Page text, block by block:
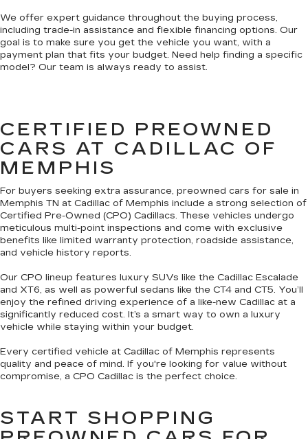
We offer expert guidance throughout the buying process,
including trade-in assistance and flexible financing options. Our
goal is to make sure you get the vehicle you want, with a
payment plan that fits your budget. Need help finding a specific
model? Our team is always ready to assist.
CERTIFIED PREOWNED
CARS AT CADILLAC OF
MEMPHIS
For buyers seeking extra assurance, preowned cars for sale in
Memphis TN at Cadillac of Memphis include a strong selection of
Certified Pre-Owned (CPO) Cadillacs. These vehicles undergo
meticulous multi-point inspections and come with exclusive
benefits like limited warranty protection, roadside assistance,
and vehicle history reports.
Our CPO lineup features luxury SUVs like the Cadillac Escalade
and XT6, as well as powerful sedans like the CT4 and CT5. You’ll
enjoy the refined driving experience of a like-new Cadillac at a
significantly reduced cost. It’s a smart way to own a luxury
vehicle while staying within your budget.
Every certified vehicle at Cadillac of Memphis represents
quality and peace of mind. If you're looking for value without
compromise, a CPO Cadillac is the perfect choice.
START SHOPPING